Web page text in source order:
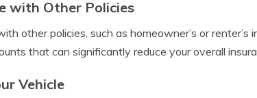
with Other Policies
other policies, such as homeowner’s or renter’s
that can significantly reduce your overall
Vehicle